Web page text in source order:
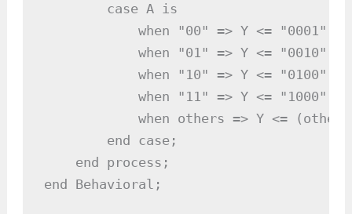
        case A is
when "00" => Y <= "0001";
when "01" => Y <= "0010";
when "10" => Y <= "0100";
when "11" => Y <= "1000";
when others => Y <=
        end case;
    end process;
end Behavioral;